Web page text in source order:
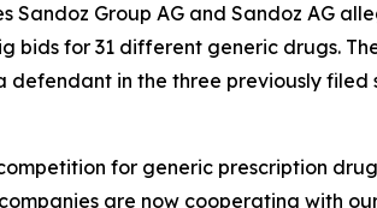
Group AG and Sandoz AG
bids for 31 different generic drugs.
defendant in the three previously
for generic prescription
are now cooperating with